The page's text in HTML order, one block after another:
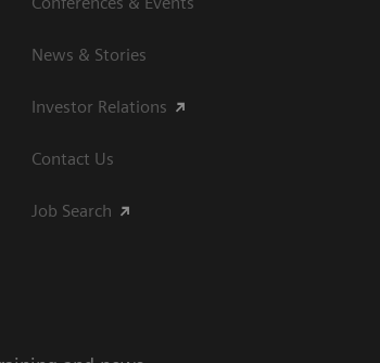
News & Stories
Investor Relations
Contact Us
Job Search